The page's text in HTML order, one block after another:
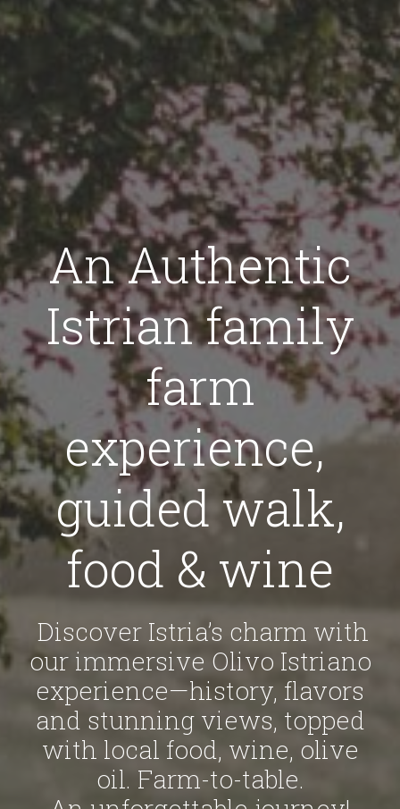
An Authentic
Istrian family
farm
experience,
guided walk,
food & wine
Discover Istria’s charm with
our immersive Olivo Istriano
experience—history, flavors
and stunning views, topped
with local food, wine, olive
oil. Farm-to-table.